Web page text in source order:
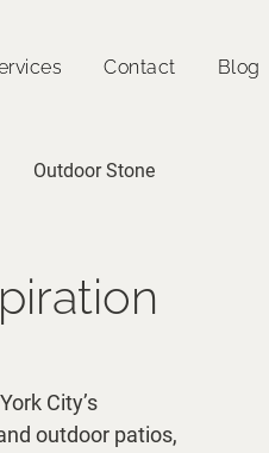
Contact Blog
Outdoor Stone
City’s
outdoor patios,